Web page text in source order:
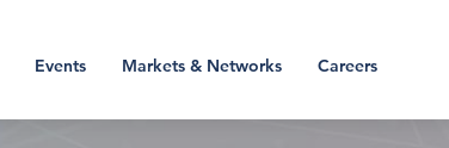
Events Markets & Networks Careers